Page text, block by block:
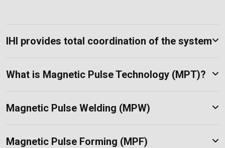
IHI provides total coordination of the system
What is Magnetic Pulse Technology (MPT)?
Magnetic Pulse Welding (MPW)
Magnetic Pulse Forming (MPF)